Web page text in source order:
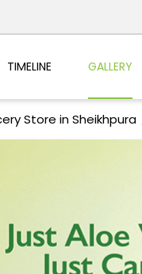
TIMELINE GALLERY
Store in Sheikhpura